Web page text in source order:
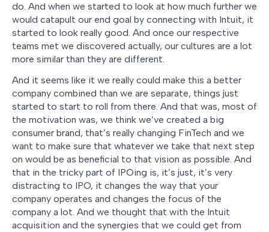
do. And when we started to look at how much further we
would catapult our end goal by connecting with Intuit, it
started to look really good. And once our respective
teams met we discovered actually, our cultures are a lot
more similar than they are different.
And it seems like it we really could make this a better
company combined than we are separate, things just
started to start to roll from there. And that was, most of
the motivation was, we think we’ve created a big
consumer brand, that’s really changing FinTech and we
want to make sure that whatever we take that next step
on would be as beneficial to that vision as possible. And
that in the tricky part of IPOing is, it’s just, it’s very
distracting to IPO, it changes the way that your
company operates and changes the focus of the
company a lot. And we thought that with the Intuit
acquisition and the synergies that we could get from